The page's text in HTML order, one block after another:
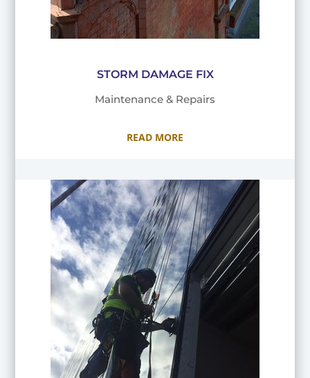
STORM DAMAGE FIX
Maintenance & Repairs
READ MORE